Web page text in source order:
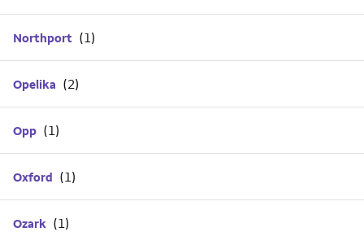
Northport
Opelika
Opp
Oxford
Ozark